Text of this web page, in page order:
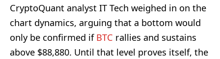
CryptoQuant analyst IT Tech weighed in on the
chart dynamics, arguing that a bottom would
only be confirmed if BTC rallies and sustains
above $88,880. Until that level proves itself, the